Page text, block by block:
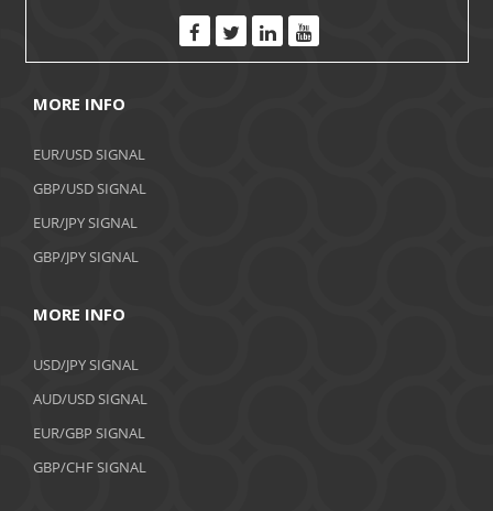
MORE INFO
EUR/USD SIGNAL
GBP/USD SIGNAL
EUR/JPY SIGNAL
GBP/JPY SIGNAL
MORE INFO
USD/JPY SIGNAL
AUD/USD SIGNAL
EUR/GBP SIGNAL
GBP/CHF SIGNAL